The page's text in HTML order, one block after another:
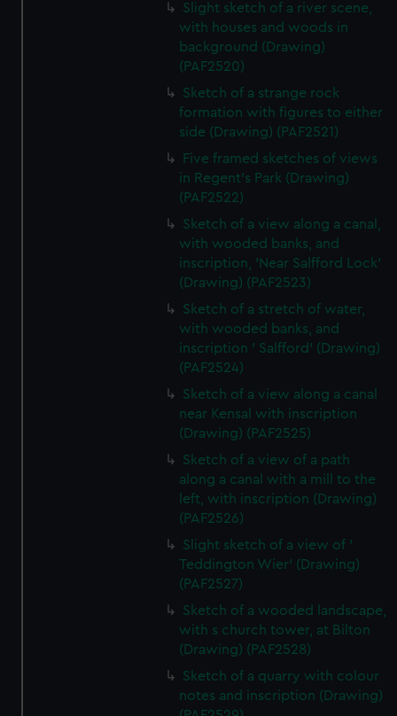
We use necessary cookies to make our websites work
We’d like to use additional cookies to remember your
preferences, understand how our website is used, and to
help us improve it. We may also use cookies to tailor our
marketing to your interests and deliver embedded content
from third-party sources. You can choose to allow all
cookies, change your preferences or opt-out at any time.
Slight sketch of a river scene,
with houses and woods in
background (Drawing)
(PAF2520)
Sketch of a strange rock
formation with figures to either
side (Drawing) (PAF2521)
Five framed sketches of views
in Regent's Park (Drawing)
(PAF2522)
Sketch of a view along a canal,
with wooded banks, and
inscription, 'Near Salfford Lock'
(Drawing) (PAF2523)
Sketch of a stretch of water,
with wooded banks, and
inscription ' Salfford' (Drawing)
(PAF2524)
Sketch of a view along a canal
near Kensal with inscription
(Drawing) (PAF2525)
Sketch of a view of a path
along a canal with a mill to the
left, with inscription (Drawing)
(PAF2526)
Slight sketch of a view of '
Teddington Wier' (Drawing)
(PAF2527)
Sketch of a wooded landscape,
with s church tower, at Bilton
(Drawing) (PAF2528)
Sketch of a quarry with colour
notes and inscription (Drawing)